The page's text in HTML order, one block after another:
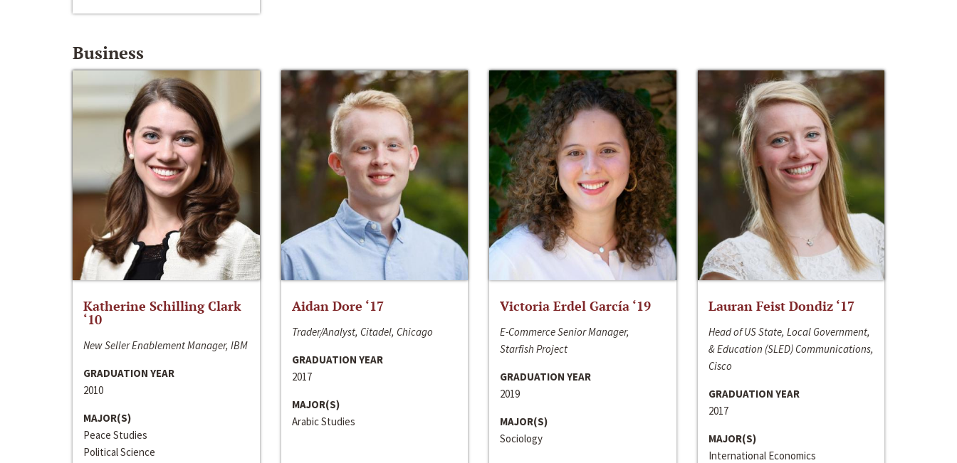
Business
Katherine Schilling Clark
‘10
New Seller Enablement Manager, IBM
GRADUATION YEAR
2010
MAJOR(S)
Peace Studies
Political Science
Aidan Dore ‘17
Trader/Analyst, Citadel, Chicago
GRADUATION YEAR
2017
MAJOR(S)
Arabic Studies
Victoria Erdel García ‘19
E-Commerce Senior Manager,
Starfish Project
GRADUATION YEAR
2019
MAJOR(S)
Sociology
Lauran Feist Dondiz ‘17
Head of US State, Local Government,
& Education (SLED) Communications,
Cisco
GRADUATION YEAR
2017
MAJOR(S)
International Economics